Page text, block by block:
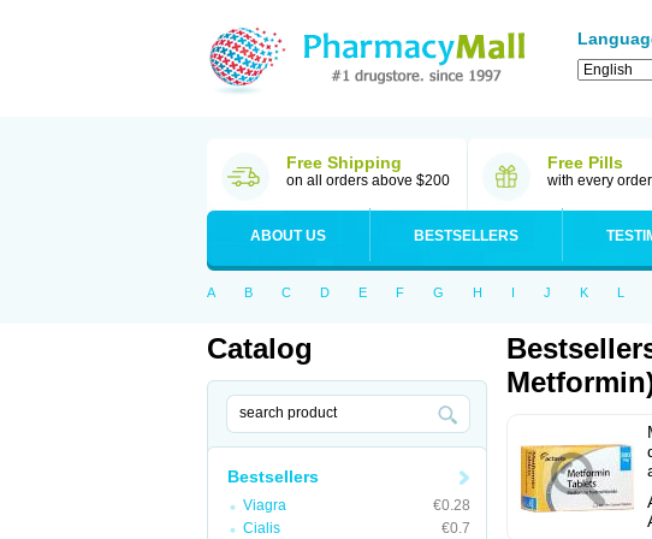
Free Shipping
on all orders above $200
Free Pills
with every order
ABOUT US BESTSELLERS
A B C D E F G H I J K L
Catalog
Bestsellers
Viagra
€0.28
Cialis
€0.7